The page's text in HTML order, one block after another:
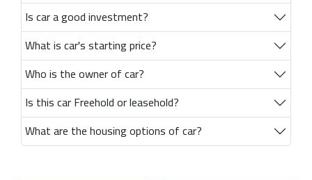
Is car a good investment?
What is car's starting price?
Who is the owner of car?
Is this car Freehold or leasehold?
What are the housing options of car?